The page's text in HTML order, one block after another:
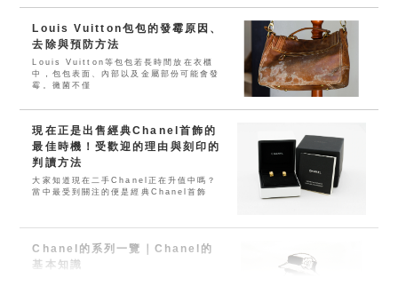
Louis Vuitton包包的發霉原因、
去除與預防方法
Louis Vuitton等包包若長時間放在衣櫃
中，包包表面、內部以及金屬部份可能會發
霉。黴菌不僅
現在正是出售經典Chanel首飾的
最佳時機！受歡迎的理由與刻印的
判讀方法
大家知道現在二手Chanel正在升值中嗎？
當中最受到關注的便是經典Chanel首飾
Chanel的系列一覽｜Chanel的
基本知識